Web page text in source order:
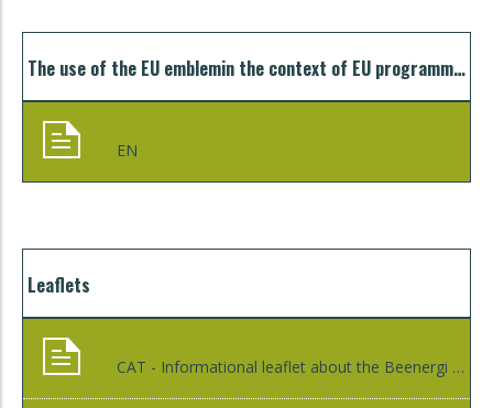
The use of the EU emblemin the context of EU programmes. Guidelines for beneficiaries and other third parties
EN
Leaflets
CAT - Informational leaflet about the Beenergi programme